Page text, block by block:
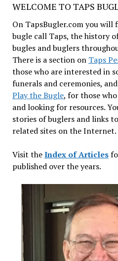
WELCOME TO TAPS
On TapsBugler.com you
bugle call Taps, the history
bugles and buglers
There is a section on Taps
those who are interested in
funerals and ceremonies,
Play the Bugle, for those
and looking for resources.
stories of buglers and links
related sites on the Internet.
Visit theIndex of Articles
published over the years.